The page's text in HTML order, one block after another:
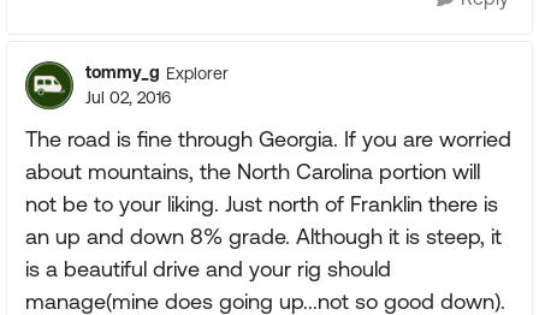
tommy_g Explorer
Jul 02, 2016
The road is fine through Georgia. If you are worried
about mountains, the North Carolina portion will
not be to your liking. Just north of Franklin there is
an up and down 8% grade. Although it is steep, it
is a beautiful drive and your rig should
manage(mine does going up...not so good down).